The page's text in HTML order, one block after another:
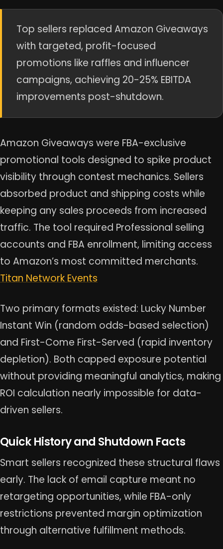
Top sellers replaced Amazon Giveaways
with targeted, profit-focused
promotions like raffles and influencer
campaigns, achieving 20-25% EBITDA
improvements post-shutdown.
Amazon Giveaways were FBA-exclusive
promotional tools designed to spike product
visibility through contest mechanics. Sellers
absorbed product and shipping costs while
keeping any sales proceeds from increased
traffic. The tool required Professional selling
accounts and FBA enrollment, limiting access
to Amazon’s most committed merchants.
Titan Network Events
Two primary formats existed: Lucky Number
Instant Win (random odds-based selection)
and First-Come First-Served (rapid inventory
depletion). Both capped exposure potential
without providing meaningful analytics, making
ROI calculation nearly impossible for data-
driven sellers.
Quick History and Shutdown Facts
Smart sellers recognized these structural flaws
early. The lack of email capture meant no
retargeting opportunities, while FBA-only
restrictions prevented margin optimization
through alternative fulfillment methods.